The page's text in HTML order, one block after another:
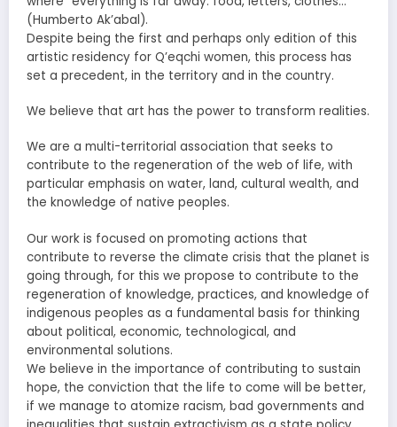
(Humberto Ak’abal).
Despite being the first and perhaps only edition of this
artistic residency for Q’eqchi women, this process has
set a precedent, in the territory and in the country.
We believe that art has the power to transform realities.
We are a multi-territorial association that seeks to
contribute to the regeneration of the web of life, with
particular emphasis on water, land, cultural wealth, and
the knowledge of native peoples.
Our work is focused on promoting actions that
contribute to reverse the climate crisis that the planet is
going through, for this we propose to contribute to the
regeneration of knowledge, practices, and knowledge of
indigenous peoples as a fundamental basis for thinking
about political, economic, technological, and
environmental solutions.
We believe in the importance of contributing to sustain
hope, the conviction that the life to come will be better,
if we manage to atomize racism, bad governments and